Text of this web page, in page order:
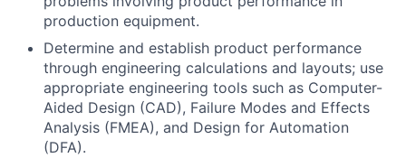
production equipment.
Determine and establish product performance
through engineering calculations and layouts; use
appropriate engineering tools such as Computer-
Aided Design (CAD), Failure Modes and Effects
Analysis (FMEA), and Design for Automation
(DFA).